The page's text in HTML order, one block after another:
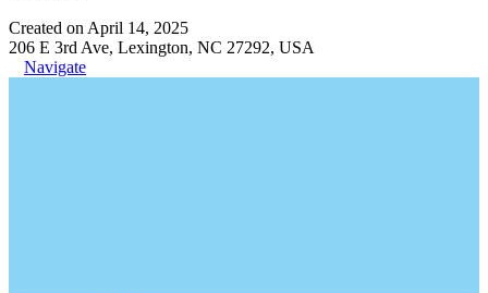
Created on April 14, 2025
206 E 3rd Ave, Lexington, NC 27292, USA
Navigate